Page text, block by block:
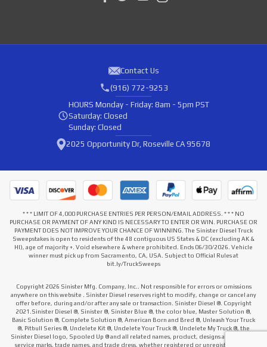
Contact Us
(916) 772-9253
HOURS Monday - Friday: 8am - 5pm PST
Saturday: Closed
Sunday: Closed
2025 Opportunity Dr, Roseville CA 95678
* * * LIMIT OF 4,000 PURCHASE ENTRIES PER PERSON/EMAIL ADDRESS. * * * NO
PURCHASE OR PAYMENT OF ANY KIND IS NECESSARY TO ENTER OR WIN. PURCHASE OR
PAYMENT DOES NOT IMPROVE YOUR CHANCE OF WINNING. The Sinister Diesel Truck
Sweepstakes is open to residents of the 48 contiguous US States & DC (excluding AK &
HI), age of majority +. Void elsewhere & where prohibited. Ends 06/30/2026. Vehicle
winner must pick up from Sacramento, CA, USA. Subject to Official Rules at
bit.ly/TruckSweeps
Copyright 2026 Sinister Mfg. Company, Inc.. Not responsible for errors or omissions
anywhere on this website . Sinister Diesel reserves right to modify, change or cancel any
offer before, during and/or after any sale or transaction. Sinister Diesel ®. Copyright
2021.Sinister Diesel ®, Sinister ®, Sinister Blue ®, the color blue, Master Solution ®,
Basic Solution ®, Complete Solution ®, American Born and Bred ®, Unleash Your Truck
®, Pitbull Series ®, Undelete Kit ®, Undelete Your Truck ®, Undelete My Truck ®, the
Sinister Diesel logo, Spooled Up ® and all related names, product, designs and slogans,
service marks, trade names, and trade dress, whether registered or unregistered that